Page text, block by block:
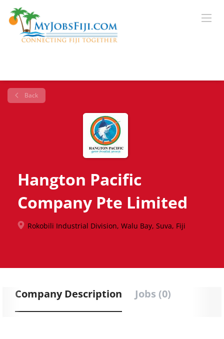
Back
Hangton Pacific
Company Pte Limited
Rokobili Industrial Division, Walu Bay, Suva, Fiji
Company Description Jobs (0)